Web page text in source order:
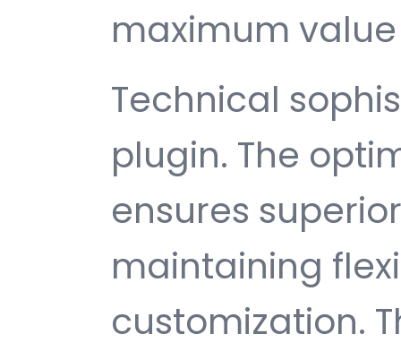
maximum
Technical
plugin. The
ensures
maintaining
customization.